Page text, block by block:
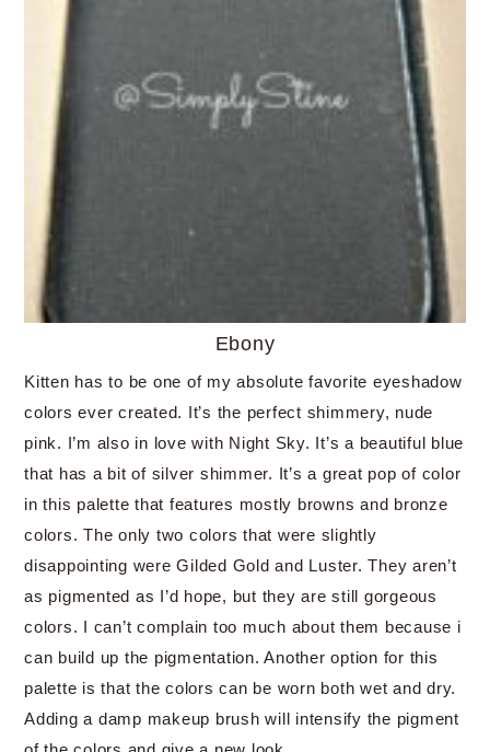
Ebony
Kitten has to be one of my absolute favorite eyeshadow
colors ever created. It’s the perfect shimmery, nude
pink. I’m also in love with Night Sky. It’s a beautiful blue
that has a bit of silver shimmer. It’s a great pop of color
in this palette that features mostly browns and bronze
colors. The only two colors that were slightly
disappointing were Gilded Gold and Luster. They aren’t
as pigmented as I’d hope, but they are still gorgeous
colors. I can’t complain too much about them because i
can build up the pigmentation. Another option for this
palette is that the colors can be worn both wet and dry.
Adding a damp makeup brush will intensify the pigment